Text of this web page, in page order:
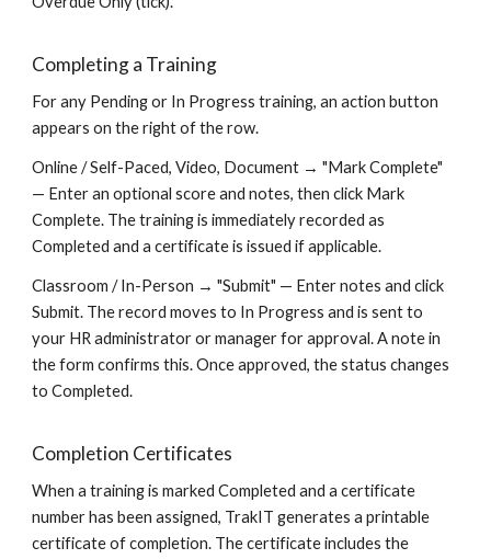
Completing a Training
For any Pending or In Progress training, an action button
appears on the right of the row.
Online / Self-Paced, Video, Document → "Mark Complete"
— Enter an optional score and notes, then click Mark
Complete. The training is immediately recorded as
Completed and a certificate is issued if applicable.
Classroom / In-Person → "Submit" — Enter notes and click
Submit. The record moves to In Progress and is sent to
your HR administrator or manager for approval. A note in
the form confirms this. Once approved, the status changes
to Completed.
Completion Certificates
When a training is marked Completed and a certificate
number has been assigned, TrakIT generates a printable
certificate of completion. The certificate includes the